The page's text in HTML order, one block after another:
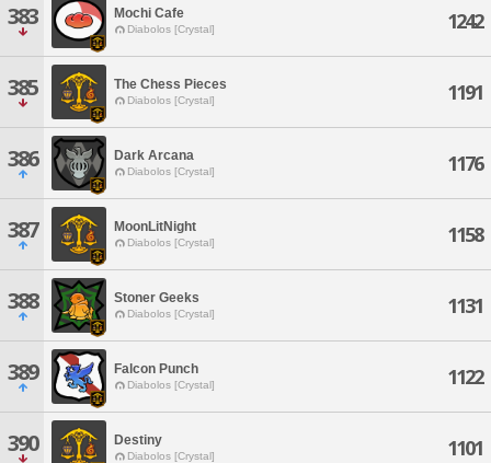
383 Mochi Cafe
Diabolos [Crystal] 1242
385 The Chess Pieces
Diabolos [Crystal] 1191
386 Dark Arcana
Diabolos [Crystal] 1176
387 MoonLitNight
Diabolos [Crystal] 1158
388 Stoner Geeks
Diabolos [Crystal] 1131
389 Falcon Punch
Diabolos [Crystal] 1122
390 Destiny
Diabolos [Crystal] 1101